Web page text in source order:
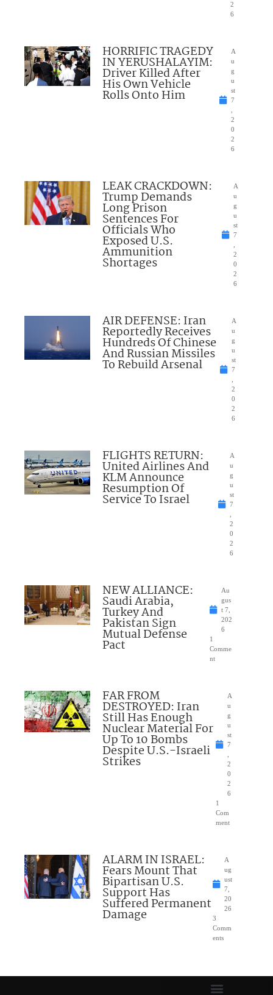
2
6
HORRIFIC TRAGEDY
IN YERUSHALAYIM:
Driver Killed After
His Own Vehicle
Rolls Onto Him
A
u
g
u
st
7
2
0
2
6
LEAK CRACKDOWN:
Trump Demands
Long Prison
Sentences For
Officials Who
Exposed U.S.
Ammunition
Shortages
A
u
g
u
st
7
2
0
2
6
AIR DEFENSE: Iran
Reportedly Receives
Hundreds Of Chinese
And Russian Missiles
To Rebuild Arsenal
A
u
g
u
st
7
2
0
2
6
FLIGHTS RETURN:
United Airlines And
KLM Announce
Resumption Of
Service To Israel
A
u
g
u
st
7
2
0
2
6
NEW ALLIANCE:
Saudi Arabia,
Turkey And
Pakistan Sign
Mutual Defense
Pact
Au
gus
t 7,
202
6
1
Comme
nt
FAR FROM
DESTROYED: Iran
Still Has Enough
Nuclear Material For
Up To 10 Bombs
Despite U.S.-Israeli
Strikes
A
u
g
u
st
7
2
0
2
6
1
Com
ment
ALARM IN ISRAEL:
Fears Mount That
Bipartisan U.S.
Support Has
Suffered Permanent
Damage
A
ug
ust
7,
20
26
3
Comm
ents